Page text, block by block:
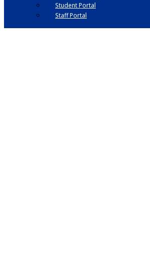
Student Portal
Staff Portal